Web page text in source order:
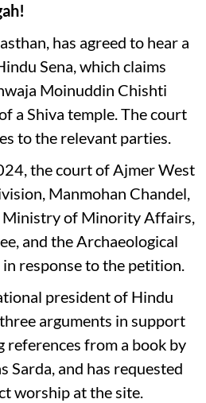
has agreed to hear a
Sena, which claims
Moinuddin Chishti
a Shiva temple. The court
to the relevant parties.
the court of Ajmer West
Manmohan Chandel,
Ministry of Minority Affairs,
and the Archaeological
response to the petition.
president of Hindu
arguments in support
references from a book by
Sarda, and has requested
worship at the site.